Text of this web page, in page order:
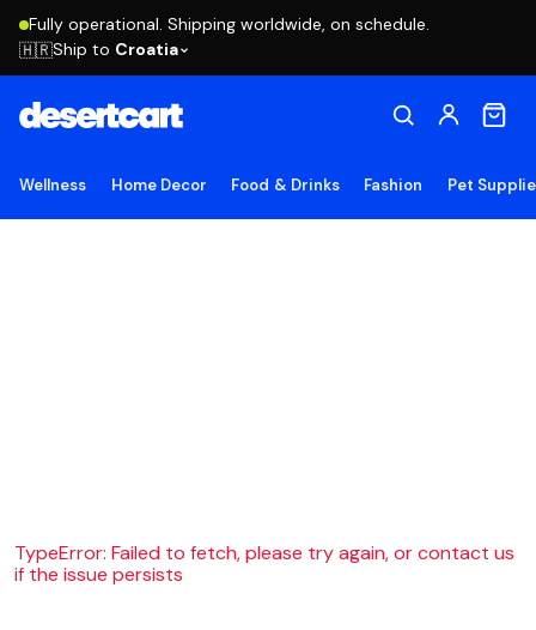
Fully operational. Shipping worldwide, on schedule.
🇭🇷Ship to Croatia
Wellness Home Decor Food & Drinks Fashion Pet
TypeError: Failed to fetch, please try again, or contact us
if the issue persists